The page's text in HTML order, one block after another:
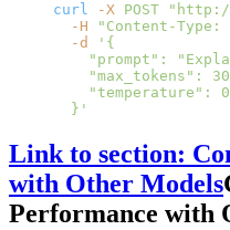
curl -X POST "http://
  -H
"Content-
  -d
'{
"prompt":
"max_tokens":
"temperature":
  }'
Link to section:
with Other Models
Performance with